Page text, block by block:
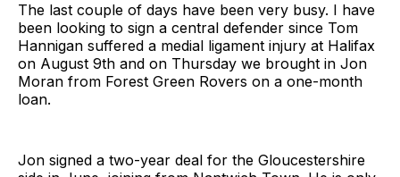
The last couple of days have been very busy. I have
been looking to sign a central defender since Tom
Hannigan suffered a medial ligament injury at Halifax
on August 9th and on Thursday we brought in Jon
Moran from Forest Green Rovers on a one-month
loan.
Jon signed a two-year deal for the Gloucestershire